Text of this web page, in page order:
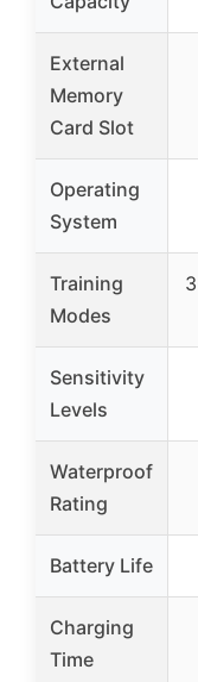
External
Memory
Card Slot
Operating
System
Training
Modes
Sensitivity
Levels
Waterproof
Rating
Battery Life
Charging
Time